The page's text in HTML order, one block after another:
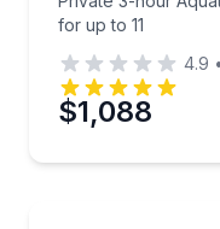
for up to 11
4.9 •
$1,088